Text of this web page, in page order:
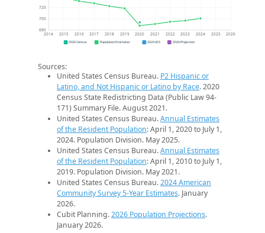
680
700
720
2014 2015 2016 2017 2018 2019 2020 2021 2022 2023 2024 2025 2026
2020 Census Population Estimates 2024 ACS 2026 Projection
Sources:
United States Census Bureau. P2 Hispanic or
Latino, and Not Hispanic or Latino by Race. 2020
Census State Redistricting Data (Public Law 94-
171) Summary File. August 2021.
United States Census Bureau.Annual Estimates
of the Resident Population: April 1, 2020 to July 1,
2024. Population Division. May 2025.
United States Census Bureau.Annual Estimates
of the Resident Population: April 1, 2010 to July 1,
2019. Population Division. May 2021.
United States Census Bureau.2024 American
Community Survey 5-Year Estimates. January
2026.
Cubit Planning.2026 Population Projections.
January 2026.